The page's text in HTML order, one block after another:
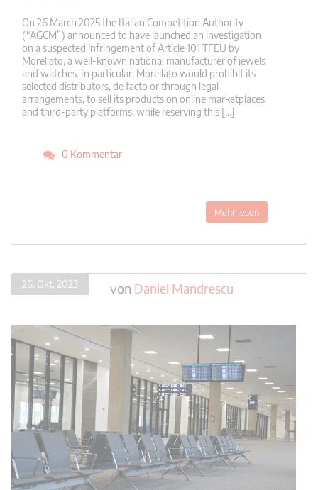
On 26 March 2025 the Italian Competition Authority
(“AGCM”) announced to have launched an investigation
on a suspected infringement of Article 101 TFEU by
Morellato, a well-known national manufacturer of jewels
and watches. In particular, Morellato would prohibit its
selected distributors, de facto or through legal
arrangements, to sell its products on online marketplaces
and third-party platforms, while reserving this […]
0 Kommentar
Mehr lesen
26. Okt. 2023 von Daniel Mandrescu